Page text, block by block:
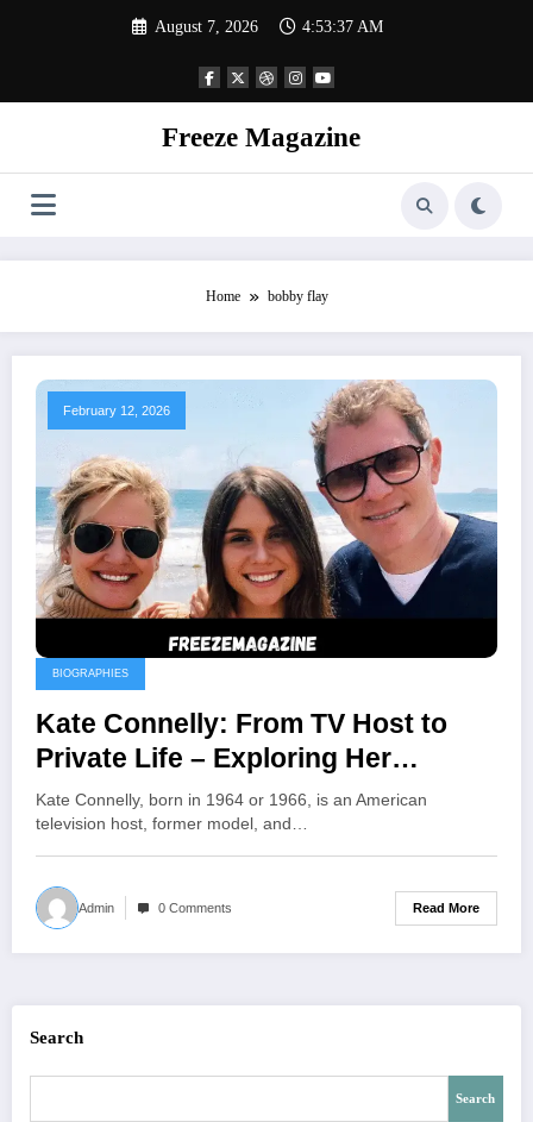
August 7, 2026 4:53:38 AM
Freeze Magazine
Home bobby flay
February 12, 2026
BIOGRAPHIES
Kate Connelly: From TV Host to
Private Life – Exploring Her
Journey Beyond the Spotlight
Kate Connelly, born in 1964 or 1966, is an American
television host, former model, and…
Admin 0 Comments Read More
Search
Search